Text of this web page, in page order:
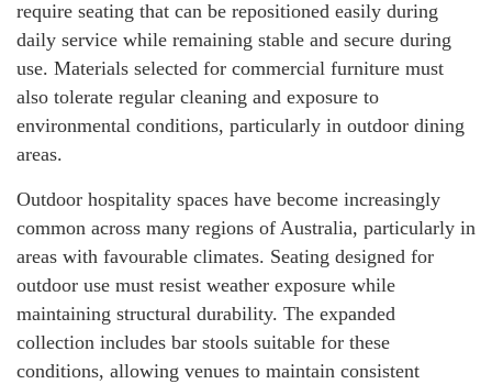
require seating that can be repositioned easily during
daily service while remaining stable and secure during
use. Materials selected for commercial furniture must
also tolerate regular cleaning and exposure to
environmental conditions, particularly in outdoor dining
areas.
Outdoor hospitality spaces have become increasingly
common across many regions of Australia, particularly in
areas with favourable climates. Seating designed for
outdoor use must resist weather exposure while
maintaining structural durability. The expanded
collection includes bar stools suitable for these
conditions, allowing venues to maintain consistent